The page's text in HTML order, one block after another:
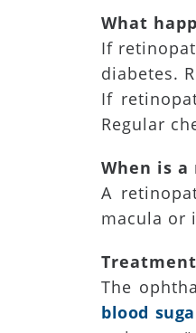
What
If
diabetes.
If
Regular
When is
A
macula or
The
blood